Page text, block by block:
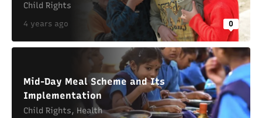
Child Rights
4 years ago 0
Mid-Day Meal Scheme and Its
Implementation
Child Rights, Health